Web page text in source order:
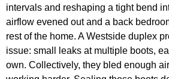
intervals and reshaping a tight bend
airflow evened out and a back
rest of the home. A Westside duplex
issue: small leaks at multiple boots,
own. Collectively, they bled enough